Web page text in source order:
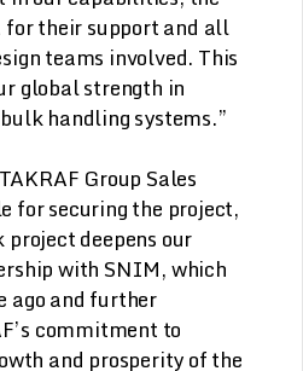
their support and all
teams involved. This
global strength in
handling systems.”
Group Sales
for securing the project,
project deepens our
with SNIM, which
ago and further
commitment to
and prosperity of the